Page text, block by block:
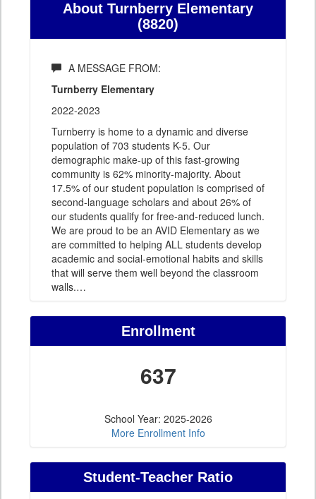
About Turnberry Elementary
(8820)
A MESSAGE FROM:
Turnberry Elementary
2022-2023
Turnberry is home to a dynamic and diverse
population of 703 students K-5. Our
demographic make-up of this fast-growing
community is 62% minority-majority. About
17.5% of our student population is comprised of
second-language scholars and about 26% of
our students qualify for free-and-reduced lunch.
We are proud to be an AVID Elementary as we
are committed to helping ALL students develop
academic and social-emotional habits and skills
that will serve them well beyond the classroom
walls.…
Enrollment
637
School Year: 2025-2026
More Enrollment Info
Student-Teacher Ratio